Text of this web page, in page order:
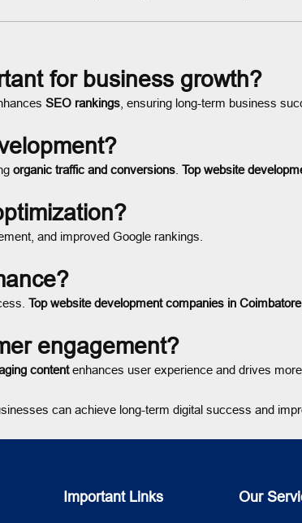
for business growth?
SEO rankings , ensuring long-term business
organic traffic and conversions Top website
and improved Google rankings.
Top website development companies in Coimbatore
engagement?
contentenhances user experience and drives
can achieve long-term digital success and
Important Links Our